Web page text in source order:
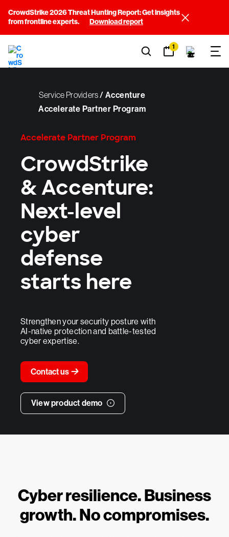
CrowdStrike 2026 Threat Hunting Report: Get insights
from frontline experts.
Download report
1
Service Providers/ Accenture
Accelerate Partner Program
Accelerate Partner Program
CrowdStrike
& Accenture:
Next-level
cyber
defense
starts here
Strengthen your security posture with
AI-native protection and battle-tested
cyber expertise.
Contact us
View product demo
Cyber resilience. Business
growth. No compromises.